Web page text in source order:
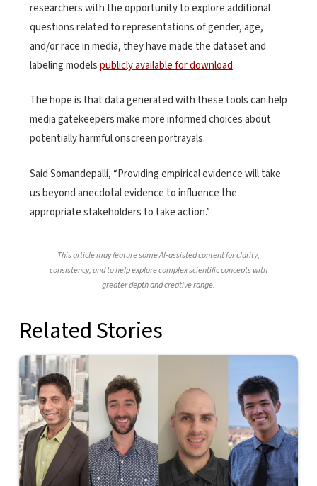
researchers with the opportunity to explore additional
questions related to representations of gender, age,
and/or race in media, they have made the dataset and
labeling modelspublicly available for download.
The hope is that data generated with these tools can help
media gatekeepers make more informed choices about
potentially harmful onscreen portrayals.
Said Somandepalli, “Providing empirical evidence will take
us beyond anecdotal evidence to influence the
appropriate stakeholders to take action.”
This article may feature some AI-assisted content for clarity,
consistency, and to help explore complex scientific concepts with
greater depth and creative range.
Related Stories